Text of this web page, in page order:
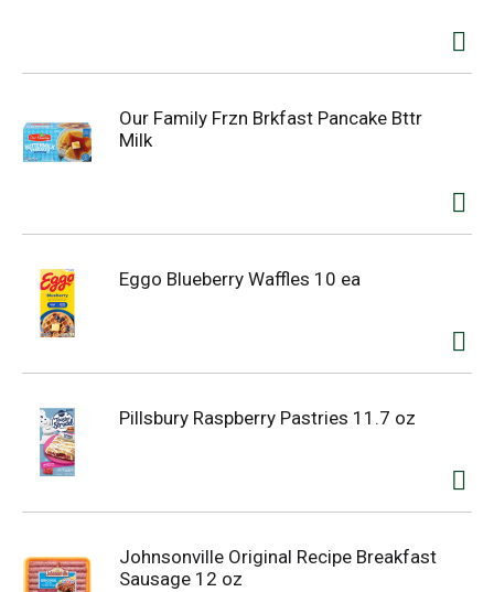
Our Family Frzn Brkfast Pancake Bttr
Milk
Eggo Blueberry Waffles 10 ea
Pillsbury Raspberry Pastries 11.7 oz
Johnsonville Original Recipe Breakfast
Sausage 12 oz